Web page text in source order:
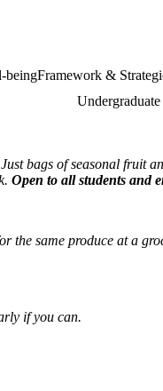
beingFramework &
Undergraduate
bags of seasonal fruit
Open to all students and
the same produce at a
if you can.